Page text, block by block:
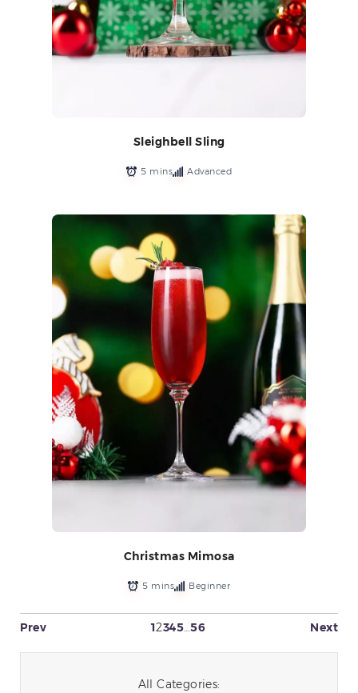
Sleighbell Sling
5 mins Advanced
Christmas Mimosa
5 mins Beginner
Prev 12345…56 Next
All Categories: